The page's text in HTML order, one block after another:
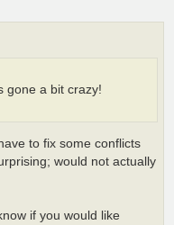
gone a bit crazy!
to fix some conflicts
would not actually
if you would like